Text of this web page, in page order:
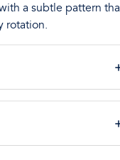
a subtle pattern
rotation.